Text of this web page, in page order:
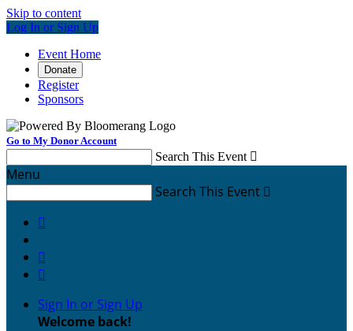
Skip to content
Log In or Sign Up
Event Home
Donate
Register
Sponsors
Go to My Donor Account
Search This Event 
Menu
Search This Event 



Sign In or Sign Up
Welcome back!